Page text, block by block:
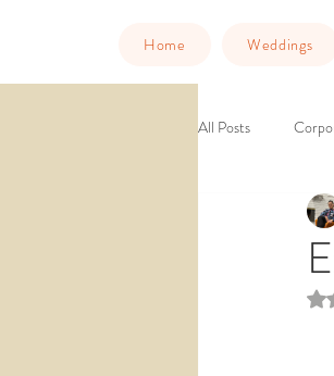
Home Weddings
All Posts
Murder
downtown